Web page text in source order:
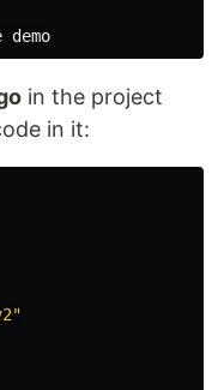
in the project
in it: